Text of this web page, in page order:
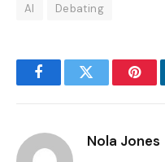
AI Debating
FacebookTwitter
Nola Jones